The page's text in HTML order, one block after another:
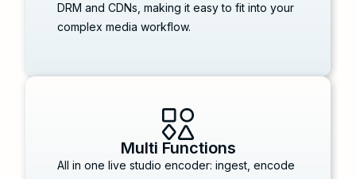
DRM and CDNs, making it easy to fit into your
complex media workflow.
Multi Functions
All in one live studio encoder: ingest, encode